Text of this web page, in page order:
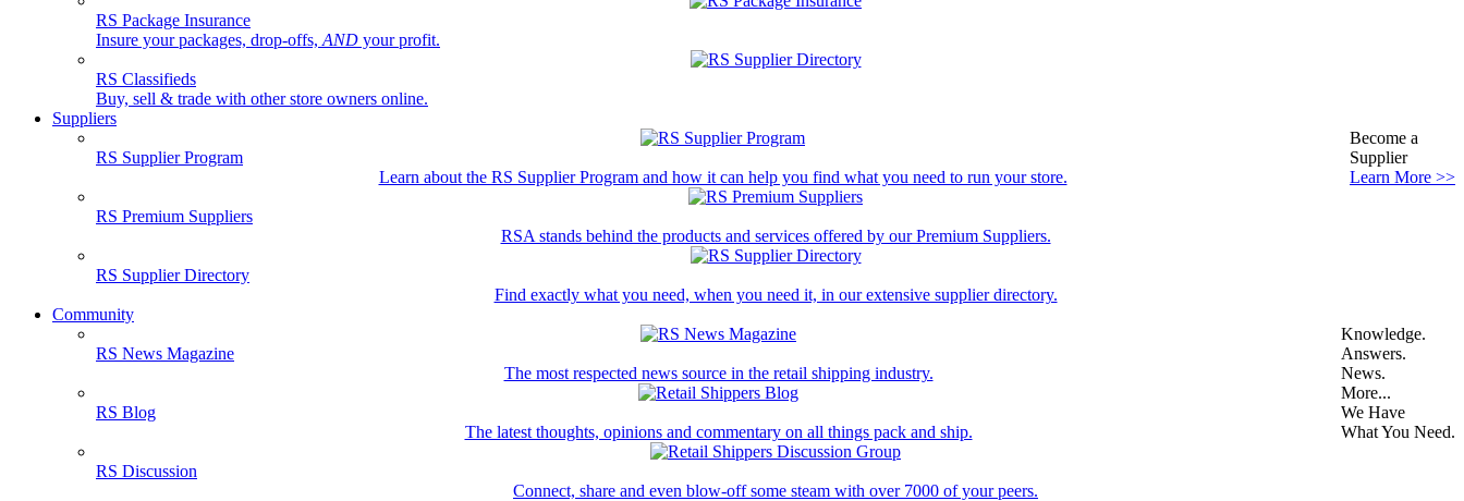
RS Package Insurance
Insure your packages, drop-offs, AND your profit.
RS Classifieds
Buy, sell & trade with other store owners online.
Suppliers
Become a
Supplier
Learn More >>
RS Supplier Program
Learn about the RS Supplier Program and how it can help you find what you need to run your store.
RS Premium Suppliers
RSA stands behind the products and services offered by our Premium Suppliers.
RS Supplier Directory
Find exactly what you need, when you need it, in our extensive supplier directory.
Community
Knowledge.
Answers.
News.
More...
We Have
What You Need.
RS News Magazine
The most respected news source in the retail shipping industry.
RS Blog
The latest thoughts, opinions and commentary on all things pack and ship.
RS Discussion
Connect, share and even blow-off some steam with over 7000 of your peers.